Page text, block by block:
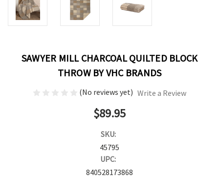
SAWYER MILL CHARCOAL QUILTED BLOCK
THROW BY VHC BRANDS
(No reviews yet) Write a Review
$89.95
SKU:
45795
UPC:
840528173868